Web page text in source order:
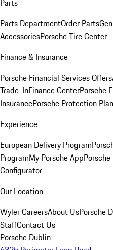
Parts
Parts DepartmentOrder Parts
AccessoriesPorsche Tire Center
Finance & Insurance
Porsche Financial Services Offers
Trade-InFinance CenterPorsche
InsurancePorsche Protection
Experience
European Delivery Program
ProgramMy Porsche App
Configurator
Our Location
Wyler CareersAbout UsPorsche
StaffContact Us
Porsche Dublin